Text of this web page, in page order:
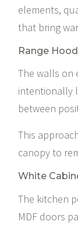
elements,
that bring
Range
The walls on
intentionally
between
This
canopy to
White
The kitchen
MDF doors